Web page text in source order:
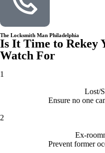
The Locksmith Man Philadelphia
Is It Time to Rekey
Watch For
1
Lost/
Ensure no one
2
Ex-
Prevent former